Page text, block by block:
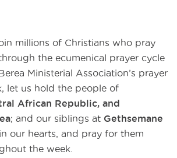
millions of Christians who pray
the ecumenical prayer cycle
Ministerial Association’s prayer
let us hold the people of
African Republic, and
; and our siblings at Gethsemane
in our hearts, and pray for them
the week.